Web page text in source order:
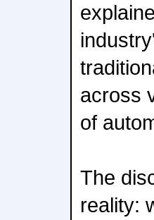
across
of
The
reality: